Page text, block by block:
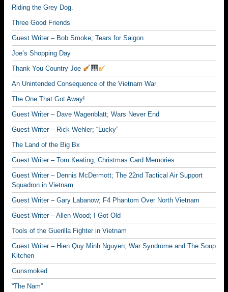
Riding the Grey Dog.
Three Good Friends
Guest Writer – Bob Smoke; Tears for Saigon
Joe’s Shopping Day
Thank You Country Joe
An Unintended Consequence of the Vietnam War
The One That Got Away!
Guest Writer – Dave Wagenblatt; Wars Never End
Guest Writer – Rick Wehler; “Lucky”
The Land of the Big Bx
Guest Writer – Tom Keating; Christmas Card Memories
Guest Writer – Dennis McDermott; The 22nd Tactical Air Support
Squadron in Vietnam
Guest Writer – Gary Labanow; F4 Phantom Over North Vietnam
Guest Writer – Allen Wood; I Got Old
Tools of the Guerilla Fighter in Vietnam
Guest Writer – Hien Quy Minh Nguyen; War Syndrome and The Soup
Kitchen
Gunsmoked
“The Nam”